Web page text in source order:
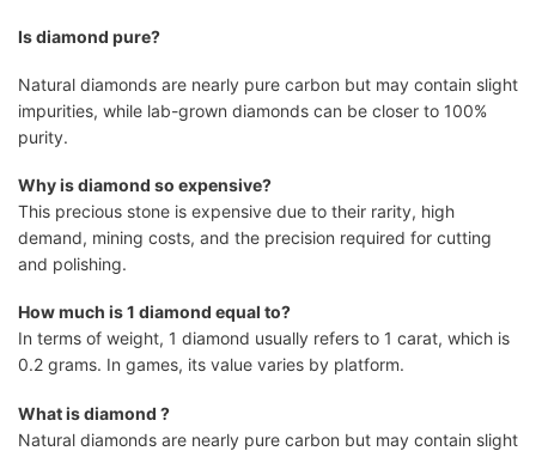
Is diamond pure?
Natural diamonds are nearly pure carbon but may contain slight
impurities, while lab-grown diamonds can be closer to 100%
purity.
Why is diamond so expensive?
This precious stone is expensive due to their rarity, high
demand, mining costs, and the precision required for cutting
and polishing.
How much is 1 diamond equal to?
In terms of weight, 1 diamond usually refers to 1 carat, which is
0.2 grams. In games, its value varies by platform.
What is diamond ?
Natural diamonds are nearly pure carbon but may contain slight